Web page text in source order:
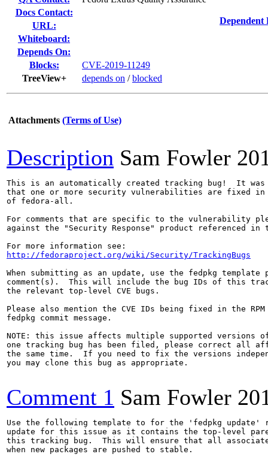
Docs Contact:
URL:
Whiteboard:
Depends On:
Blocks:
CVE-2019-11249
TreeView+
depends on /blocked
Dependent
Attachments (Terms of Use)
Description Sam Fowler
This is an automatically created tracking bug!  It was
that one or more security vulnerabilities are fixed in
of fedora-all.
For comments that are specific to the vulnerability
against the "Security Response" product referenced
http://fedoraproject.org/wiki/Security/TrackingBugs
When submitting as an update, use the fedpkg
comment(s).  This will include the bug IDs of this
the relevant top-level CVE bugs.
Please also mention the CVE IDs being fixed in the RPM
fedpkg commit message.
NOTE: this issue affects multiple supported versions
one tracking bug has been filed, please correct all
the same time.  If you need to fix the versions
you may clone this bug as appropriate.
Comment 1 Sam Fowler
Use the following template to for the 'fedpkg update'
update for this issue as it contains the top-level
this tracking bug.  This will ensure that all
when new packages are pushed to stable.